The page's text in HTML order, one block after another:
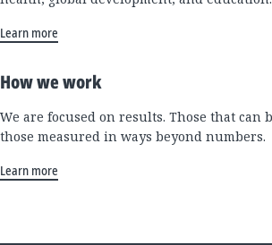
Learn more
How we work
We are focused on results. Those that can
those measured in ways beyond numbers.
Learn more